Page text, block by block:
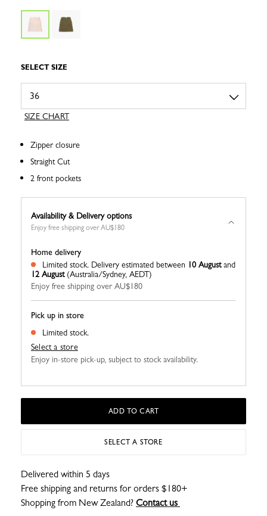
SELECT SIZE
SIZE CHART
Zipper closure
Straight Cut
2 front pockets
Availability & Delivery options
Enjoy free shipping over AU$180
Pick up in store
Limited stock.
Select a store
Enjoy in-store pick-up, subject to stock availability.
Home delivery
Limited stock. Delivery estimated between 10 Augustand
12 August(Australia/Sydney, AEDT)
Enjoy free shipping over AU$180
ADD TO CART
SELECT A STORE
Delivered within 5 days
Free shipping and returns for orders $180+
Shopping from New Zealand? Contact us